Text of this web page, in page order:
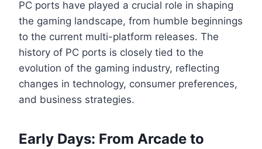
PC ports have played a crucial role in shaping
the gaming landscape, from humble beginnings
to the current multi-platform releases. The
history of PC ports is closely tied to the
evolution of the gaming industry, reflecting
changes in technology, consumer preferences,
and business strategies.
Early Days: From Arcade to